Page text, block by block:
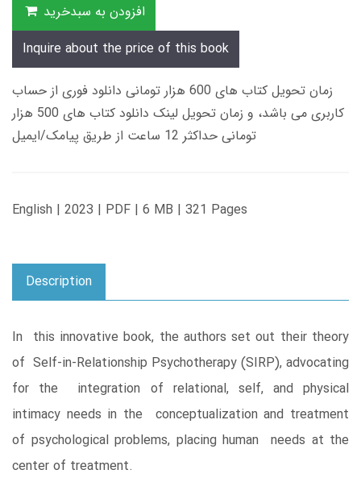
افزودن به سبدخرید
Inquire about the price of this book
زمان تحویل کتاب های 600 هزار تومانی دانلود فوری از حساب
کاربری می باشد، و زمان تحویل لینک دانلود کتاب های 500 هزار
تومانی حداکثر 12 ساعت از طریق پیامک/ایمیل
English | 2023 | PDF | 6 MB | 321 Pages
Description
In this innovative book, the authors set out their theory
of Self-in-Relationship Psychotherapy (SIRP), advocating
for the integration of relational, self, and physical
intimacy needs in the conceptualization and treatment
of psychological problems, placing human needs at the
center of treatment.